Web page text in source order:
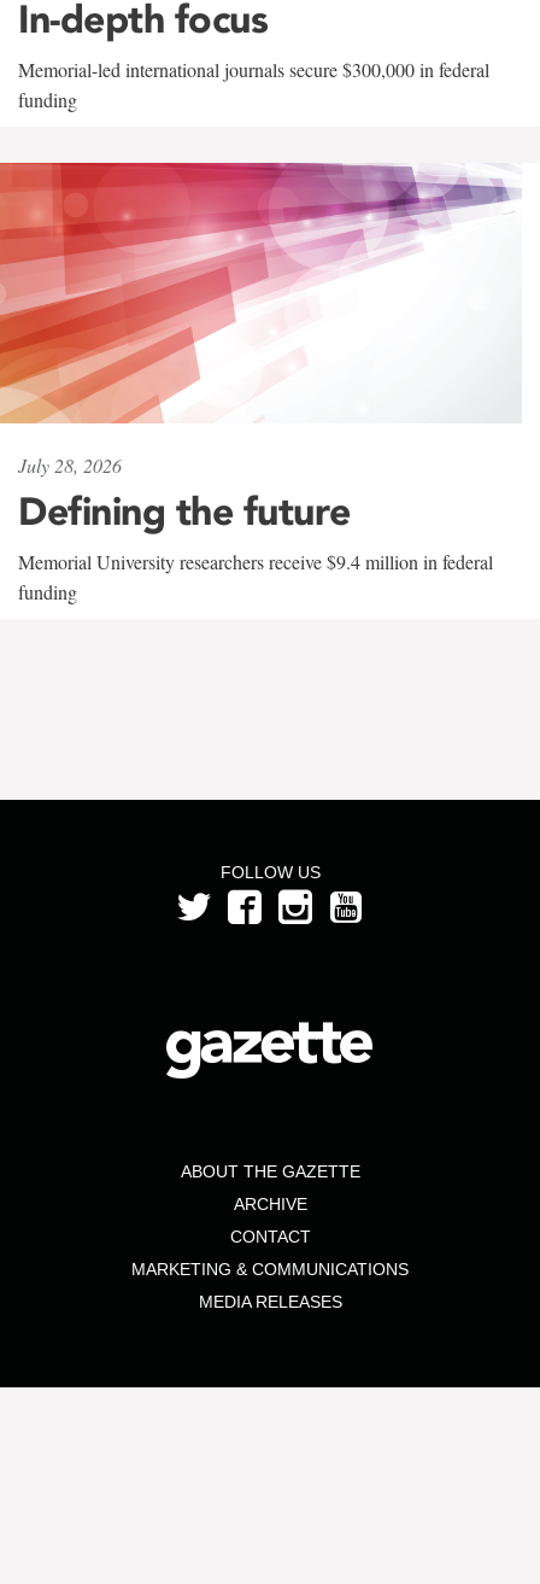
In-depth focus
Memorial-led international journals secure $300,000 in federal
funding
July 28, 2026
Defining the future
Memorial University researchers receive $9.4 million in federal
funding
FOLLOW US
ABOUT THE GAZETTE
ARCHIVE
CONTACT
MARKETING & COMMUNICATIONS
MEDIA RELEASES